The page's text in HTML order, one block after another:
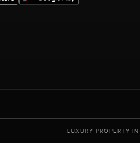
LUXURY PROPERTY